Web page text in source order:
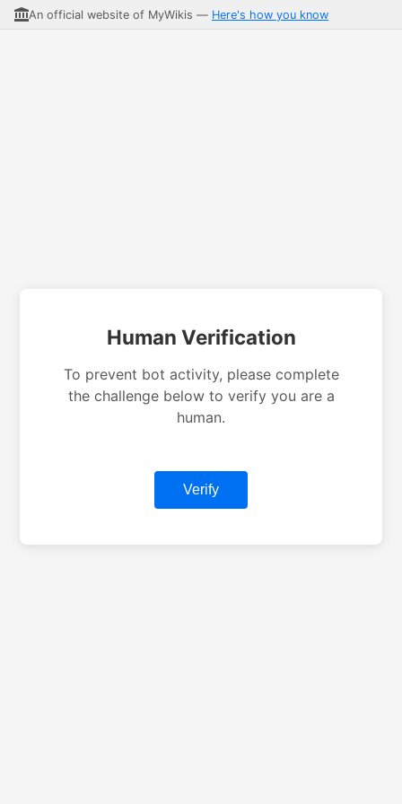
An official website of MyWikis — Here's how you know
Human Verification
To prevent bot activity, please complete
the challenge below to verify you are a
human.
Verify